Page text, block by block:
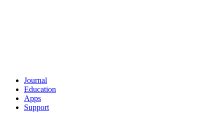
Journal
Education
Apps
Support